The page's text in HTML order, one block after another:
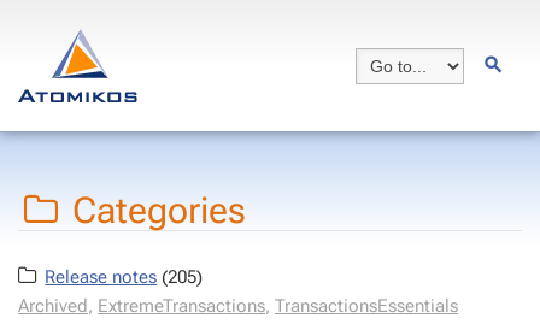
Categories
Release notes (205)
Archived, ExtremeTransactions, TransactionsEssentials